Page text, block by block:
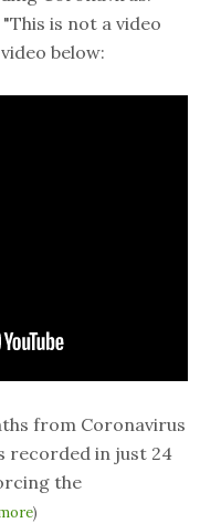
is not a video
below:
from Coronavirus
recorded in just 24
the
)